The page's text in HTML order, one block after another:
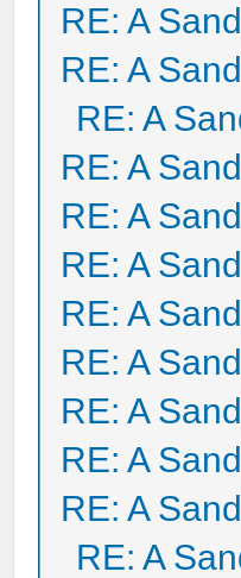
RE: A
RE: A
RE: A
RE: A
RE: A
RE: A
RE: A
RE: A
RE: A
RE: A
RE: A
RE: A